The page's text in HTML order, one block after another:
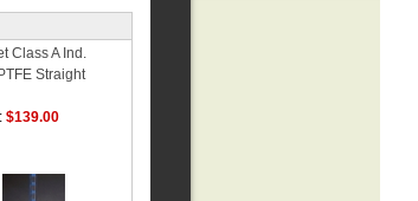
Class A Ind.
Straight
$139.00